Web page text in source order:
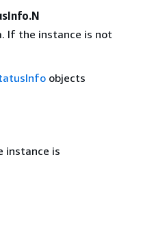
If the instance is not
objects
instance is